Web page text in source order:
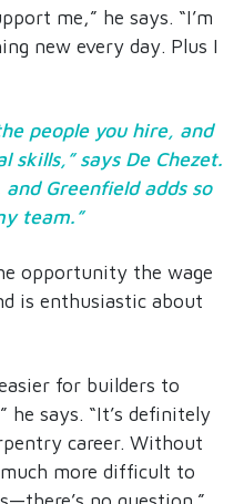
me,” he says. “I’m
new every day. Plus I
people you hire, and
skills,” says De Chezet.
Greenfield adds so
team.”
opportunity the wage
is enthusiastic about
for builders to
he says. “It’s definitely
career. Without
more difficult to